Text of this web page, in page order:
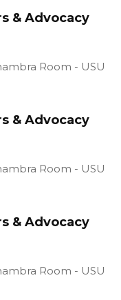
& Advocacy
Room - USU
& Advocacy
Room - USU
& Advocacy
Room - USU